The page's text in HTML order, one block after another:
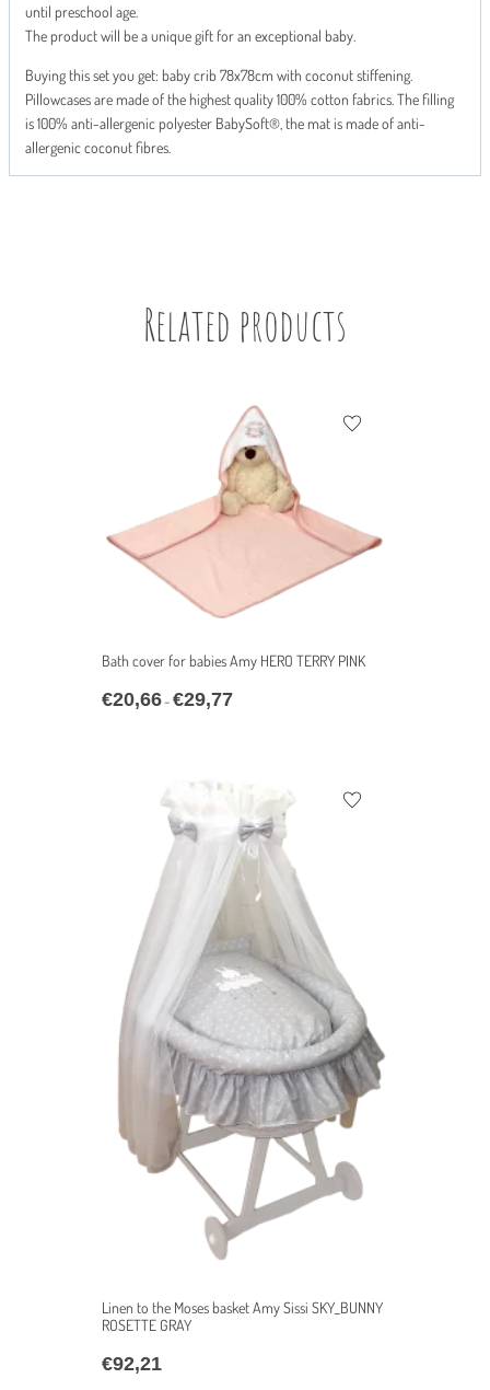
until preschool age.
The product will be a unique gift for an exceptional baby.
Buying this set you get: baby crib 78x78cm with coconut stiffening.
Pillowcases are made of the highest quality 100% cotton fabrics. The filling
is 100% anti-allergenic polyester BabySoft®, the mat is made of anti-
allergenic coconut fibres.
Related products
Bath cover for babies Amy HERO TERRY PINK
€20,66– €29,77
Linen to the Moses basket Amy Sissi SKY_BUNNY
ROSETTE GRAY
€92,21